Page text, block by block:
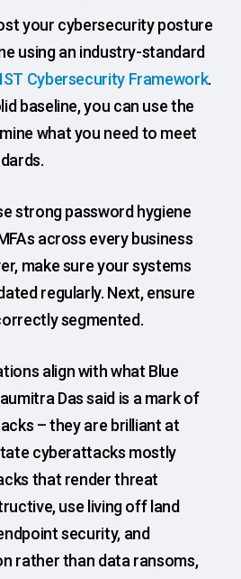
your cybersecurity posture
using an industry-standard
Cybersecurity Framework.
baseline, you can use the
what you need to meet
strong password hygiene
across every business
make sure your systems
regularly. Next, ensure
segmented.
align with what Blue
Das said is a mark of
– they are brilliant at
cyberattacks mostly
that render threat
use living off land
security, and
rather than data ransoms,